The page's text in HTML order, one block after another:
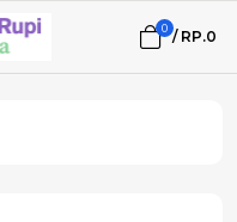
0 / RP.0